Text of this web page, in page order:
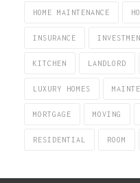
HOME MAINTENANCE
INSURANCE
KITCHEN LANDLORD
LUXURY HOMES
MORTGAGE MOVING
RESIDENTIAL ROOM